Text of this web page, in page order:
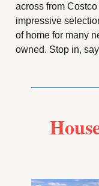
across from
impressive
of home for many
owned. Stop in,